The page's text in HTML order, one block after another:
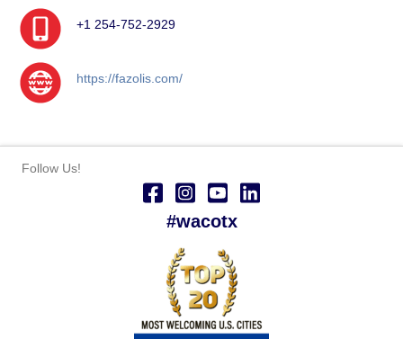
+1 254-752-2929
https://fazolis.com/
Follow Us!
#wacotx